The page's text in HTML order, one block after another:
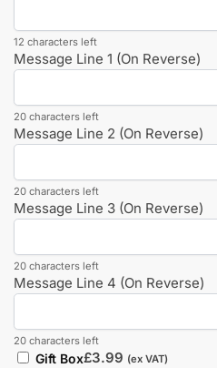
12 characters left
Message Line 1 (On Reverse)
20 characters left
Message Line 2 (On Reverse)
20 characters left
Message Line 3 (On Reverse)
20 characters left
Message Line 4 (On Reverse)
20 characters left
Gift Box£3.99 (ex VAT)